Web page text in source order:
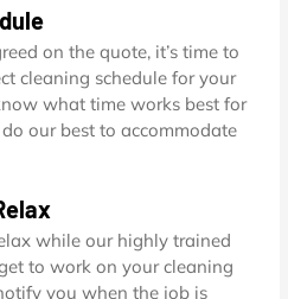
on the quote, it’s time to
cleaning schedule for your
what time works best for
our best to accommodate
while our highly trained
to work on your cleaning
you when the job is